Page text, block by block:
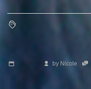
by Nicole